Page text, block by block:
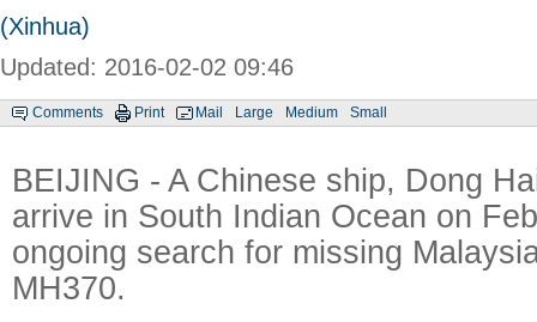
(Xinhua)
Updated: 2016-02-02 09:46
Comments Print Mail Large Medium Small
BEIJING - A Chinese ship, Dong
arrive in South Indian Ocean on
ongoing search for missing
MH370.